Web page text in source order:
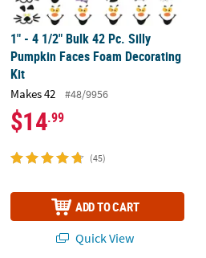
1" - 4 1/2" Bulk 42 Pc. Silly
Pumpkin Faces Foam Decorating
Kit
Makes 42 #48/9956
$14.99
(45)
ADD TO CART
Quick View